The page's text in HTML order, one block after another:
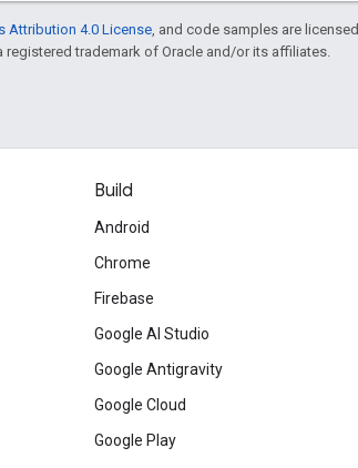
Attribution 4.0 License , and code samples are licensed
registered trademark of Oracle and/or its affiliates.
Build
Android
Chrome
Firebase
Google AI Studio
Google Antigravity
Google Cloud
Google Play